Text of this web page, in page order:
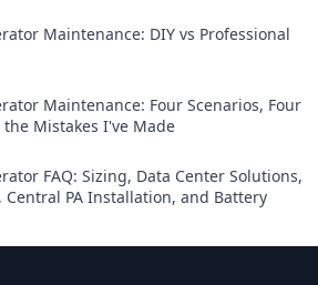
Maintenance: DIY vs Professional
Maintenance: Four Scenarios, Four
the Mistakes I've Made
FAQ: Sizing, Data Center Solutions,
Central PA Installation, and Battery